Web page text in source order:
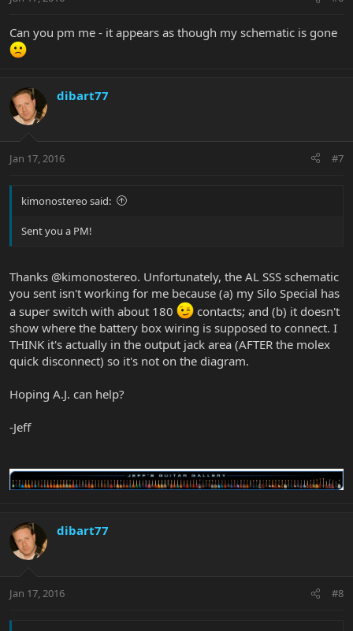
Can you pm me - it appears as though my schematic is gone
dibart77
Jan 17, 2016 #7
kimonostereo said:
Sent you a PM!
Thanks @kimonostereo. Unfortunately, the AL SSS schematic
you sent isn't working for me because (a) my Silo Special has
a super switch with about 180
contacts; and (b) it doesn't
show where the battery box wiring is supposed to connect. I
THINK it's actually in the output jack area (AFTER the molex
quick disconnect) so it's not on the diagram.
Hoping A.J. can help?
-Jeff
dibart77
Jan 17, 2016 #8